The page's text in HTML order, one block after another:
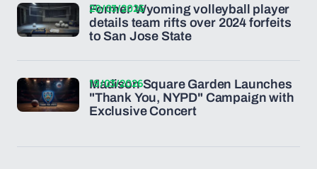
Former Wyoming volleyball player
details team rifts over 2024 forfeits
to San Jose State
20/03/2026
Madison Square Garden Launches
"Thank You, NYPD" Campaign with
Exclusive Concert
19/03/2026